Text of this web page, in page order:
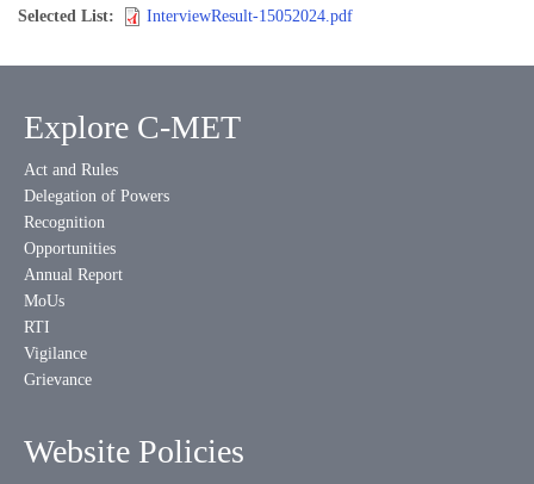
Selected List
InterviewResult-15052024.pdf
Explore C-MET
Act and Rules
Delegation of Powers
Recognition
Opportunities
Annual Report
MoUs
RTI
Vigilance
Grievance
Website Policies